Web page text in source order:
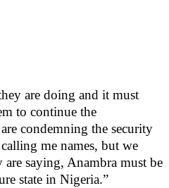
are doing and it must
to continue the
condemning the security
me names, but we
are saying, Anambra must be
state in Nigeria.”